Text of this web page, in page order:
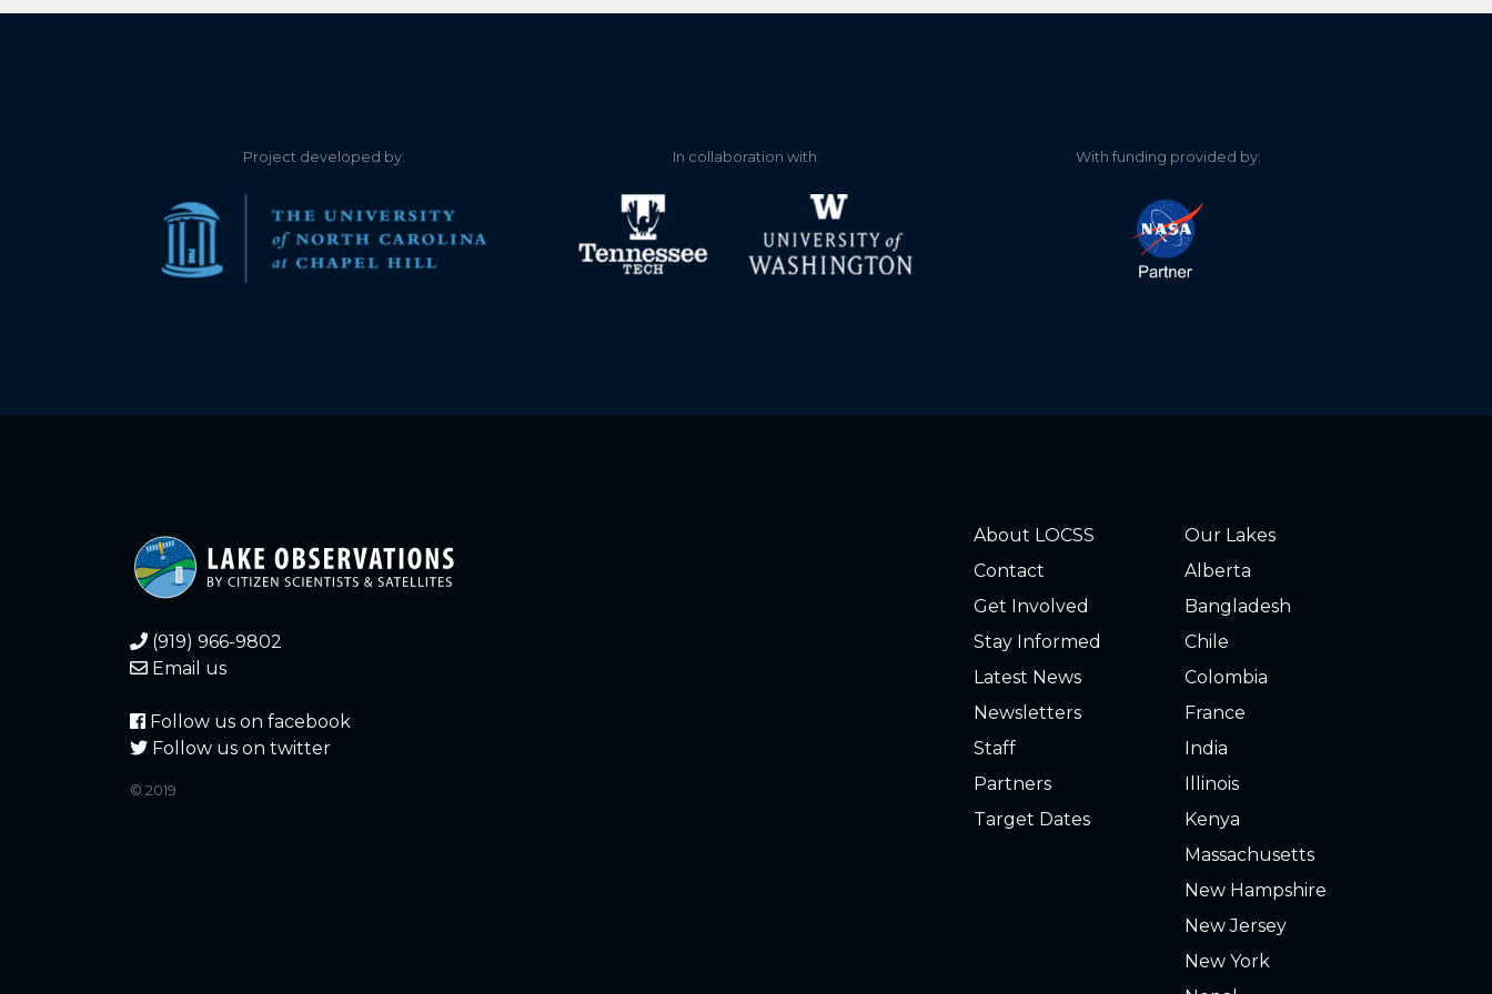
Project developed by: In collaboration with: With funding provided by:
(919) 966-9802
Email us
Follow us on facebook
Follow us on twitter
© 2019
About LOCSS
Contact
Get Involved
Stay Informed
Latest News
Newsletters
Staff
Partners
Target Dates
Our Lakes
Alberta
Bangladesh
Chile
Colombia
France
India
Illinois
Kenya
Massachusetts
New Hampshire
New Jersey
New York